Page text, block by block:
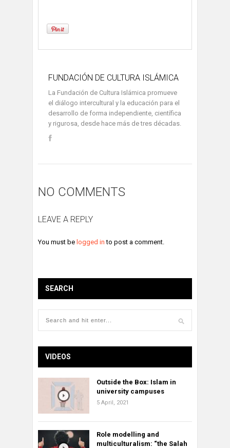
FUNDACIÓN DE CULTURA ISLÁMICA
La Fundación de Cultura Islámica promueve
el diálogo intercultural y la educación para el
desarrollo de forma independiente, científica
y rigurosa, desde hace más de tres décadas.
NO COMMENTS
LEAVE A REPLY
You must be logged in to post a comment.
SEARCH
VIDEOS
Outside the Box: Islam in
university campuses
5 April, 2021
Role modelling and
multiculturalism: “the Salah